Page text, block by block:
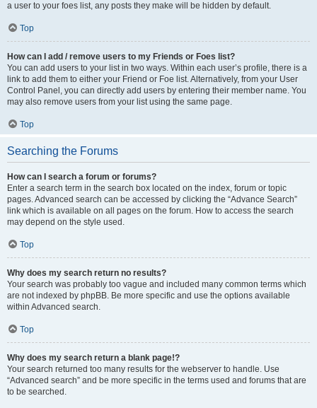
a user to your foes list, any posts they make will be hidden by default.
Top
How can I add / remove users to my Friends or Foes list?
You can add users to your list in two ways. Within each user’s profile, there is a
link to add them to either your Friend or Foe list. Alternatively, from your User
Control Panel, you can directly add users by entering their member name. You
may also remove users from your list using the same page.
Top
Searching the Forums
How can I search a forum or forums?
Enter a search term in the search box located on the index, forum or topic
pages. Advanced search can be accessed by clicking the “Advance Search”
link which is available on all pages on the forum. How to access the search
may depend on the style used.
Top
Why does my search return no results?
Your search was probably too vague and included many common terms which
are not indexed by phpBB. Be more specific and use the options available
within Advanced search.
Top
Why does my search return a blank page!?
Your search returned too many results for the webserver to handle. Use
“Advanced search” and be more specific in the terms used and forums that are
to be searched.